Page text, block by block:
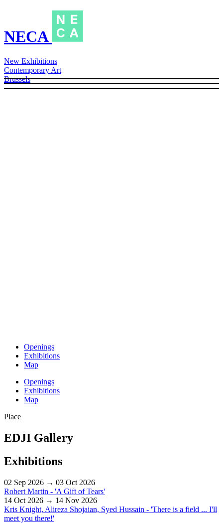
NECA
New Exhibitions
Contemporary Art
Brussels
Openings
Exhibitions
Map
Openings
Exhibitions
Map
Place
EDJI Gallery
Exhibitions
02 Sep 2026 → 03 Oct 2026
Robert Martin - 'A Gift of Tears'
14 Oct 2026 → 14 Nov 2026
Kris Knight, Alireza Shojaian, Syed Hussain - 'There is a field ... I'll
meet you there!'